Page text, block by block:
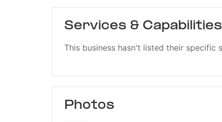
Services & Capabilities
This business hasn't listed their specific
Photos